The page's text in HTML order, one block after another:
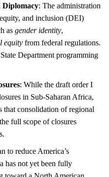
Diplomacy: The administration
and inclusion (DEI)
as gender identity,
equity from federal regulations.
Department programming
: While the draft order I
in Sub-Saharan Africa,
that consolidation of regional
full scope of closures
to reduce America’s
has not yet been fully